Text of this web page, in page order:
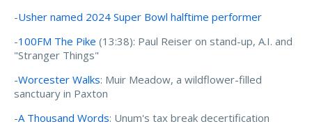
-Usher named 2024 Super Bowl halftime performer
-100FM The Pike (13:38): Paul Reiser on stand-up, A.I. and
"Stranger Things"
-Worcester Walks: Muir Meadow, a wildflower-filled
sanctuary in Paxton
-A Thousand Words: Unum's tax break decertification